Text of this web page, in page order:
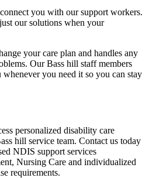
you with our support workers.
our solutions when your
your care plan and handles any
Our Bass hill staff members
you need it so you can stay
personalized disability care
hill service team. Contact us today
NDIS support services
Nursing Care and individualized
requirements.